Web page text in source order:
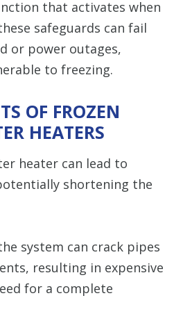
that activates when
safeguards can fail
or power outages,
to freezing.
OF FROZEN
HEATERS
heater can lead to
shortening the
system can crack pipes
resulting in expensive
for a complete